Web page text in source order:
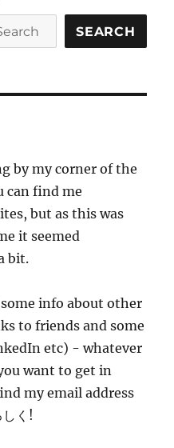
SEARCH
by my corner of the
can find me
but as this was
it seemed
bit.
info about other
to friends and some
etc) - whatever
want to get in
my email address
く!